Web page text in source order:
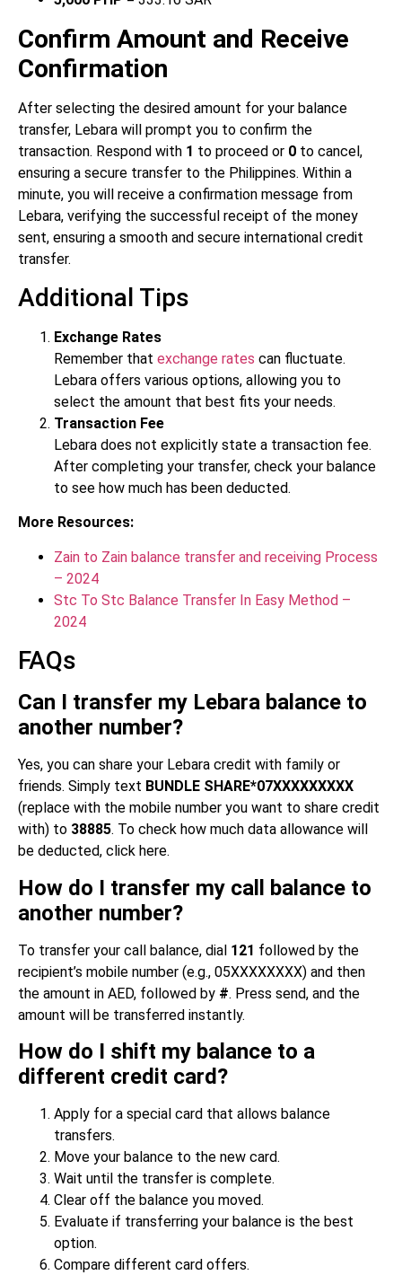
Confirm Amount and Receive
Confirmation
After selecting the desired amount for your balance
transfer, Lebara will prompt you to confirm the
transaction. Respond with 1 to proceed or 0 to cancel,
ensuring a secure transfer to the Philippines. Within a
minute, you will receive a confirmation message from
Lebara, verifying the successful receipt of the money
sent, ensuring a smooth and secure international credit
transfer.
Additional Tips
Exchange Rates
Remember that exchange rates can fluctuate.
Lebara offers various options, allowing you to
select the amount that best fits your needs.
Transaction Fee
Lebara does not explicitly state a transaction fee.
After completing your transfer, check your balance
to see how much has been deducted.
More Resources:
Zain to Zain balance transfer and receiving Process
– 2024
Stc To Stc Balance Transfer In Easy Method –
2024
FAQs
Can I transfer my Lebara balance to
another number?
Yes, you can share your Lebara credit with family or
friends. Simply text BUNDLE SHARE*07XXXXXXXXX
(replace with the mobile number you want to share credit
with) to 38885. To check how much data allowance will
be deducted, click here.
How do I transfer my call balance to
another number?
To transfer your call balance, dial 121 followed by the
recipient’s mobile number (e.g., 05XXXXXXXX) and then
the amount in AED, followed by #. Press send, and the
amount will be transferred instantly.
How do I shift my balance to a
different credit card?
Apply for a special card that allows balance
transfers.
Move your balance to the new card.
Wait until the transfer is complete.
Clear off the balance you moved.
Evaluate if transferring your balance is the best
option.
Compare different card offers.